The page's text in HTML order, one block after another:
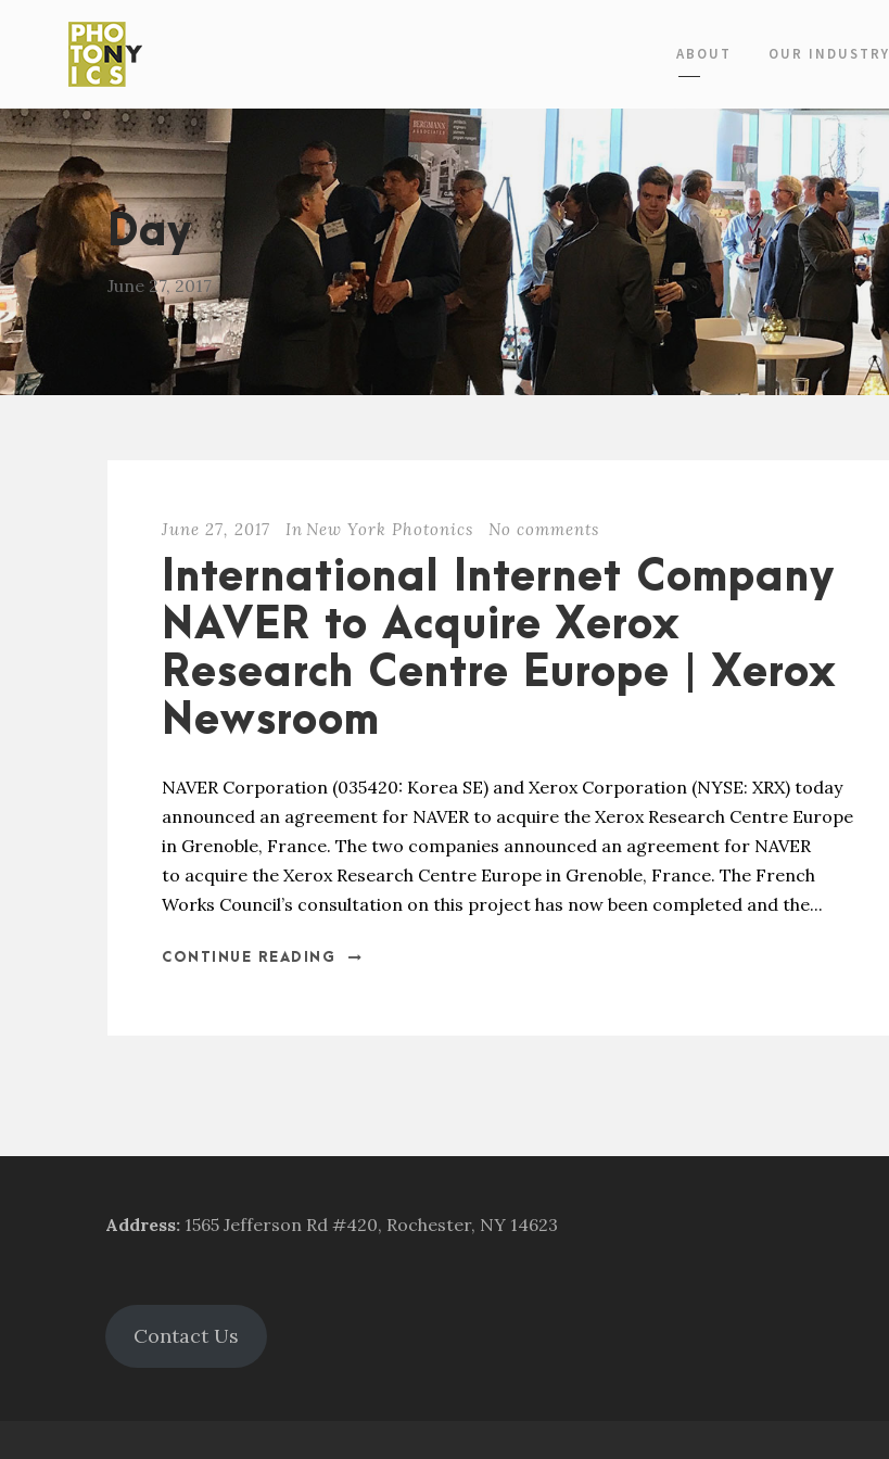
ABOUT OUR INDUSTRY
Day
June 27, 2017
June 27, 2017 In New York Photonics No comments
International Internet Company
NAVER to Acquire Xerox
Research Centre Europe | Xerox
Newsroom
NAVER Corporation (035420: Korea SE) and Xerox Corporation (NYSE: XRX) today
announced an agreement for NAVER to acquire the Xerox Research Centre Europe
in Grenoble, France. The two companies announced an agreement for NAVER
to acquire the Xerox Research Centre Europe in Grenoble, France. The French
Works Council’s consultation on this project has now been completed and the...
CONTINUE READING
Address: 1565 Jefferson Rd #420, Rochester, NY 14623
Contact Us